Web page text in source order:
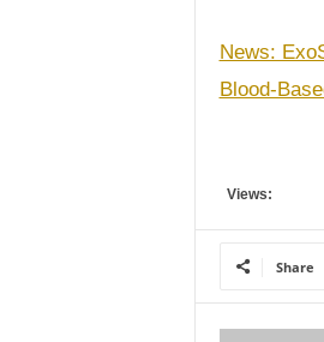
News:
Blood-
Views:
Share